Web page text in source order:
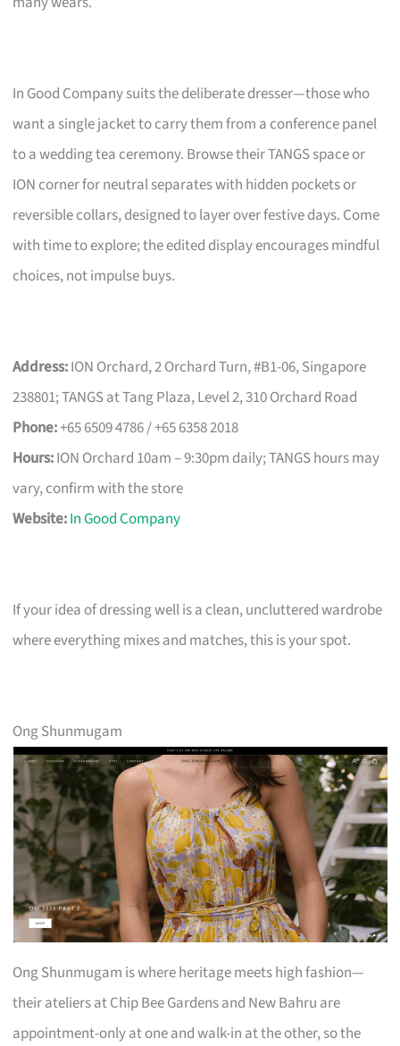
In Good Company suits the deliberate dresser—those who
want a single jacket to carry them from a conference panel
to a wedding tea ceremony. Browse their TANGS space or
ION corner for neutral separates with hidden pockets or
reversible collars, designed to layer over festive days. Come
with time to explore; the edited display encourages mindful
choices, not impulse buys.
Address:ION Orchard, 2 Orchard Turn, #B1-06, Singapore
238801; TANGS at Tang Plaza, Level 2, 310 Orchard Road
Phone:+65 6509 4786 / +65 6358 2018
Hours:ION Orchard 10am – 9:30pm daily; TANGS hours may
vary, confirm with the store
Website:In Good Company
If your idea of dressing well is a clean, uncluttered wardrobe
where everything mixes and matches, this is your spot.
Ong Shunmugam
Ong Shunmugam is where heritage meets high fashion—
their ateliers at Chip Bee Gardens and New Bahru are
appointment-only at one and walk-in at the other, so the